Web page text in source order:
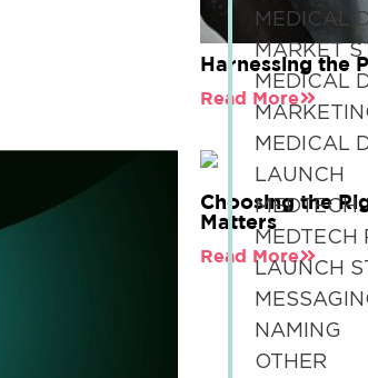
Harnessing the
Read More
Choosing the
Matters
Read More
MEDICAL
MARKET
MEDICAL
MEDICAL
LAUNCH
MEDTECH
MEDTECH
LAUNCH
NAMING
OTHER